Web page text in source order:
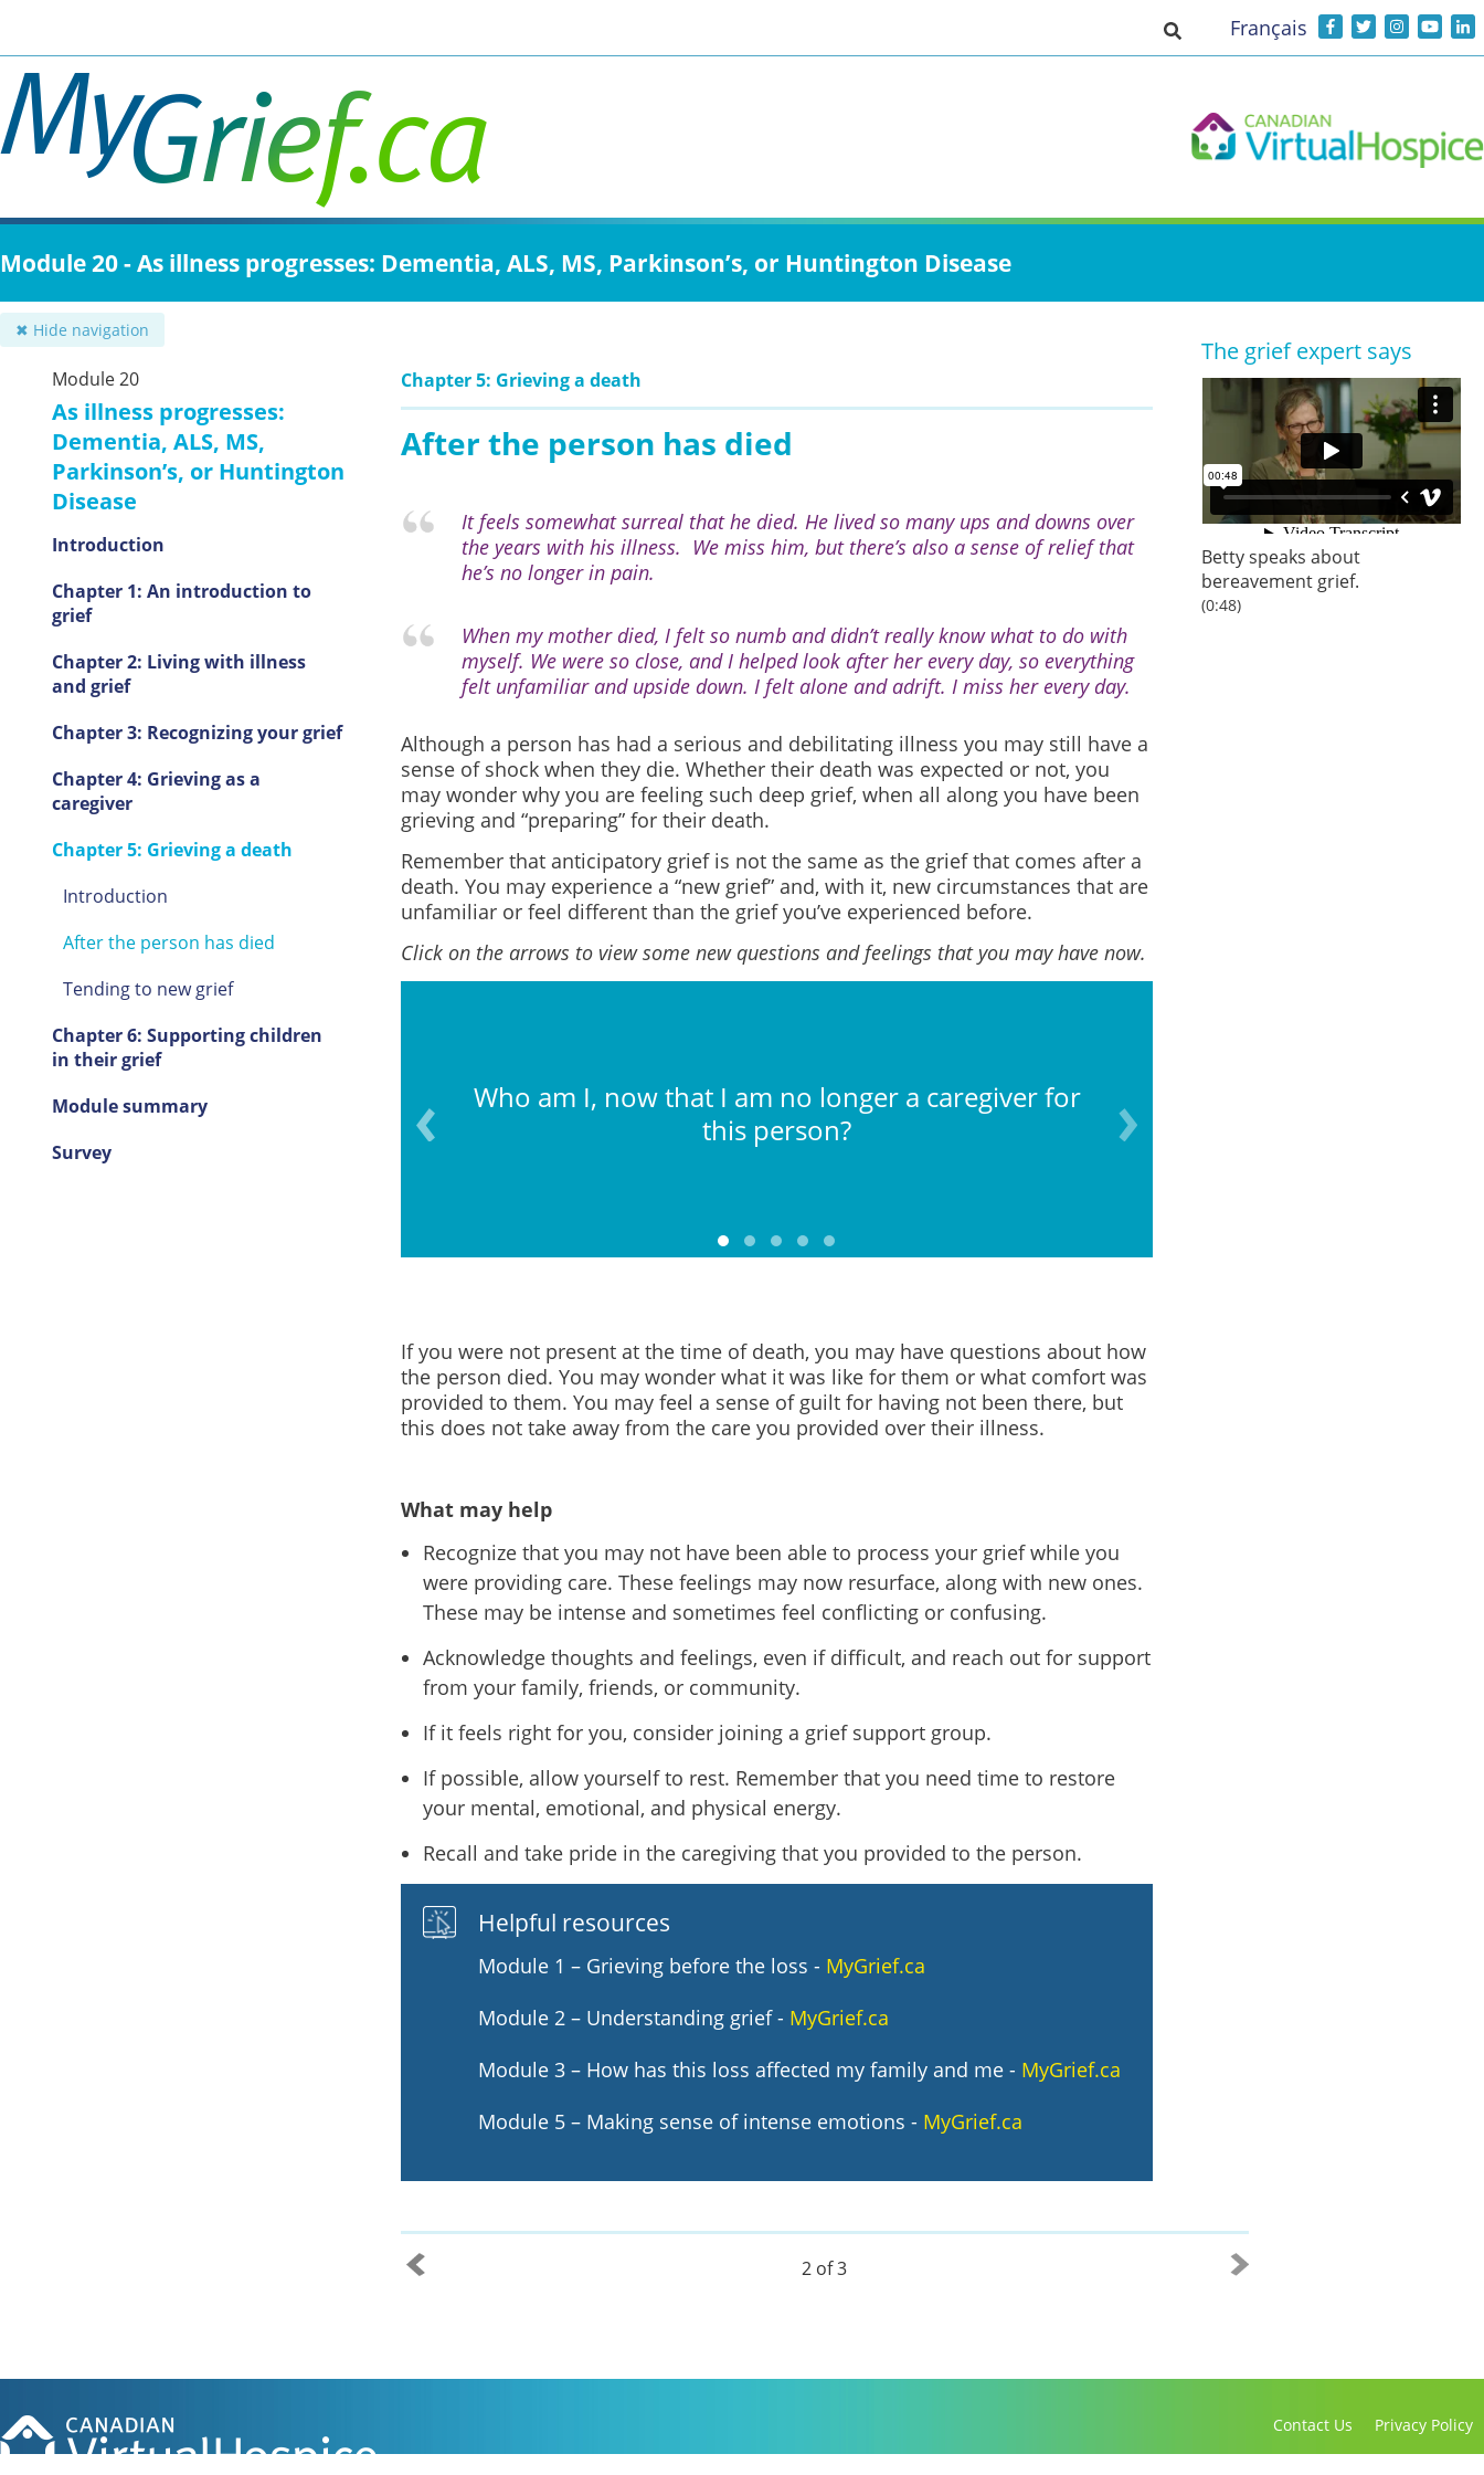
main
content
Toggle search input
Français
Module 20 - As illness progresses: Dementia, ALS, MS, Parkinson’s, or Huntington Disease
✖ Hide navigation
Module 20
As illness progresses:
Dementia, ALS, MS,
Parkinson’s, or Huntington
Disease
Introduction
Chapter 1: An introduction to
grief
Chapter 2: Living with illness
and grief
Chapter 3: Recognizing your grief
Chapter 4: Grieving as a
caregiver
Chapter 5: Grieving a death
Introduction
After the person has died
Tending to new grief
Chapter 6: Supporting children
in their grief
Module summary
Survey
Chapter 5: Grieving a death
After the person has died
It feels somewhat surreal that he died. He lived so many ups and downs over
the years with his illness. We miss him, but there’s also a sense of relief that
he’s no longer in pain.
When my mother died, I felt so numb and didn’t really know what to do with
myself. We were so close, and I helped look after her every day, so everything
felt unfamiliar and upside down. I felt alone and adrift. I miss her every day.
Although a person has had a serious and debilitating illness you may still have a
sense of shock when they die. Whether their death was expected or not, you
may wonder why you are feeling such deep grief, when all along you have been
grieving and “preparing” for their death.
Remember that anticipatory grief is not the same as the grief that comes after a
death. You may experience a “new grief” and, with it, new circumstances that are
unfamiliar or feel different than the grief you’ve experienced before.
Click on the arrows to view some new questions and feelings that you may have now.
and loss differently.
Who am I, now that I am no longer a caregiver for
this person?
If you were not present at the time of death, you may have questions about how
the person died. You may wonder what it was like for them or what comfort was
provided to them. You may feel a sense of guilt for having not been there, but
this does not take away from the care you provided over their illness.
What may help
Recognize that you may not have been able to process your grief while you
were providing care. These feelings may now resurface, along with new ones.
These may be intense and sometimes feel conflicting or confusing.
Acknowledge thoughts and feelings, even if difficult, and reach out for support
from your family, friends, or community.
If it feels right for you, consider joining a grief support group.
If possible, allow yourself to rest. Remember that you need time to restore
your mental, emotional, and physical energy.
Recall and take pride in the caregiving that you provided to the person.
Helpful resources
Module 1 – Grieving before the loss - MyGrief.ca
Module 2 – Understanding grief - MyGrief.ca
Module 3 – How has this loss affected my family and me - MyGrief.ca
Module 5 – Making sense of intense emotions - MyGrief.ca
The grief expert says
Betty speaks about
bereavement grief.
(0:48)
2 of 3
Contact Us
Privacy Policy